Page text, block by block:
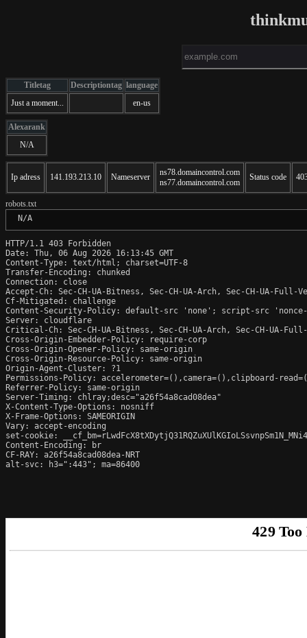
Titletag Descriptiontag language
Just a moment...
en-us
Alexarank
N/A
Ip adress 141.193.213.10 Nameserver
ns78.domaincontrol.com
ns77.domaincontrol.com
Status code
robots.txt
N/A
HTTP/1.1 403 Forbidden
Date: Thu, 06 Aug 2026 16:13:45 GMT
Content-Type: text/html; charset=UTF-8
Transfer-Encoding: chunked
Connection: close
Accept-Ch: Sec-CH-UA-Bitness, Sec-CH-UA-Arch, Sec-CH-UA-
Cf-Mitigated: challenge
Content-Security-Policy: default-src 'none'; script-src
Server: cloudflare
Critical-Ch: Sec-CH-UA-Bitness, Sec-CH-UA-Arch, Sec-CH-UA-
Cross-Origin-Embedder-Policy: require-corp
Cross-Origin-Opener-Policy: same-origin
Cross-Origin-Resource-Policy: same-origin
Origin-Agent-Cluster: ?1
Permissions-Policy: accelerometer=(),camera=(),clipboard-
Referrer-Policy: same-origin
Server-Timing: chlray;desc="a26f54a8cad08dea"
X-Content-Type-Options: nosniff
X-Frame-Options: SAMEORIGIN
Vary: accept-encoding
set-cookie:
Content-Encoding: br
CF-RAY: a26f54a8cad08dea-NRT
alt-svc: h3=":443"; ma=86400